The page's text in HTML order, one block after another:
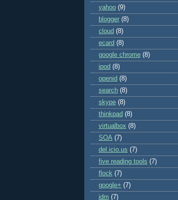
yahoo (9)
blogger (8)
cloud (8)
ecard (8)
google chrome (8)
ipod (8)
openid (8)
search (8)
skype (8)
thinkpad (8)
virtualbox (8)
SOA (7)
del.icio.us (7)
five reading tools (7)
flock (7)
google+ (7)
idm (7)